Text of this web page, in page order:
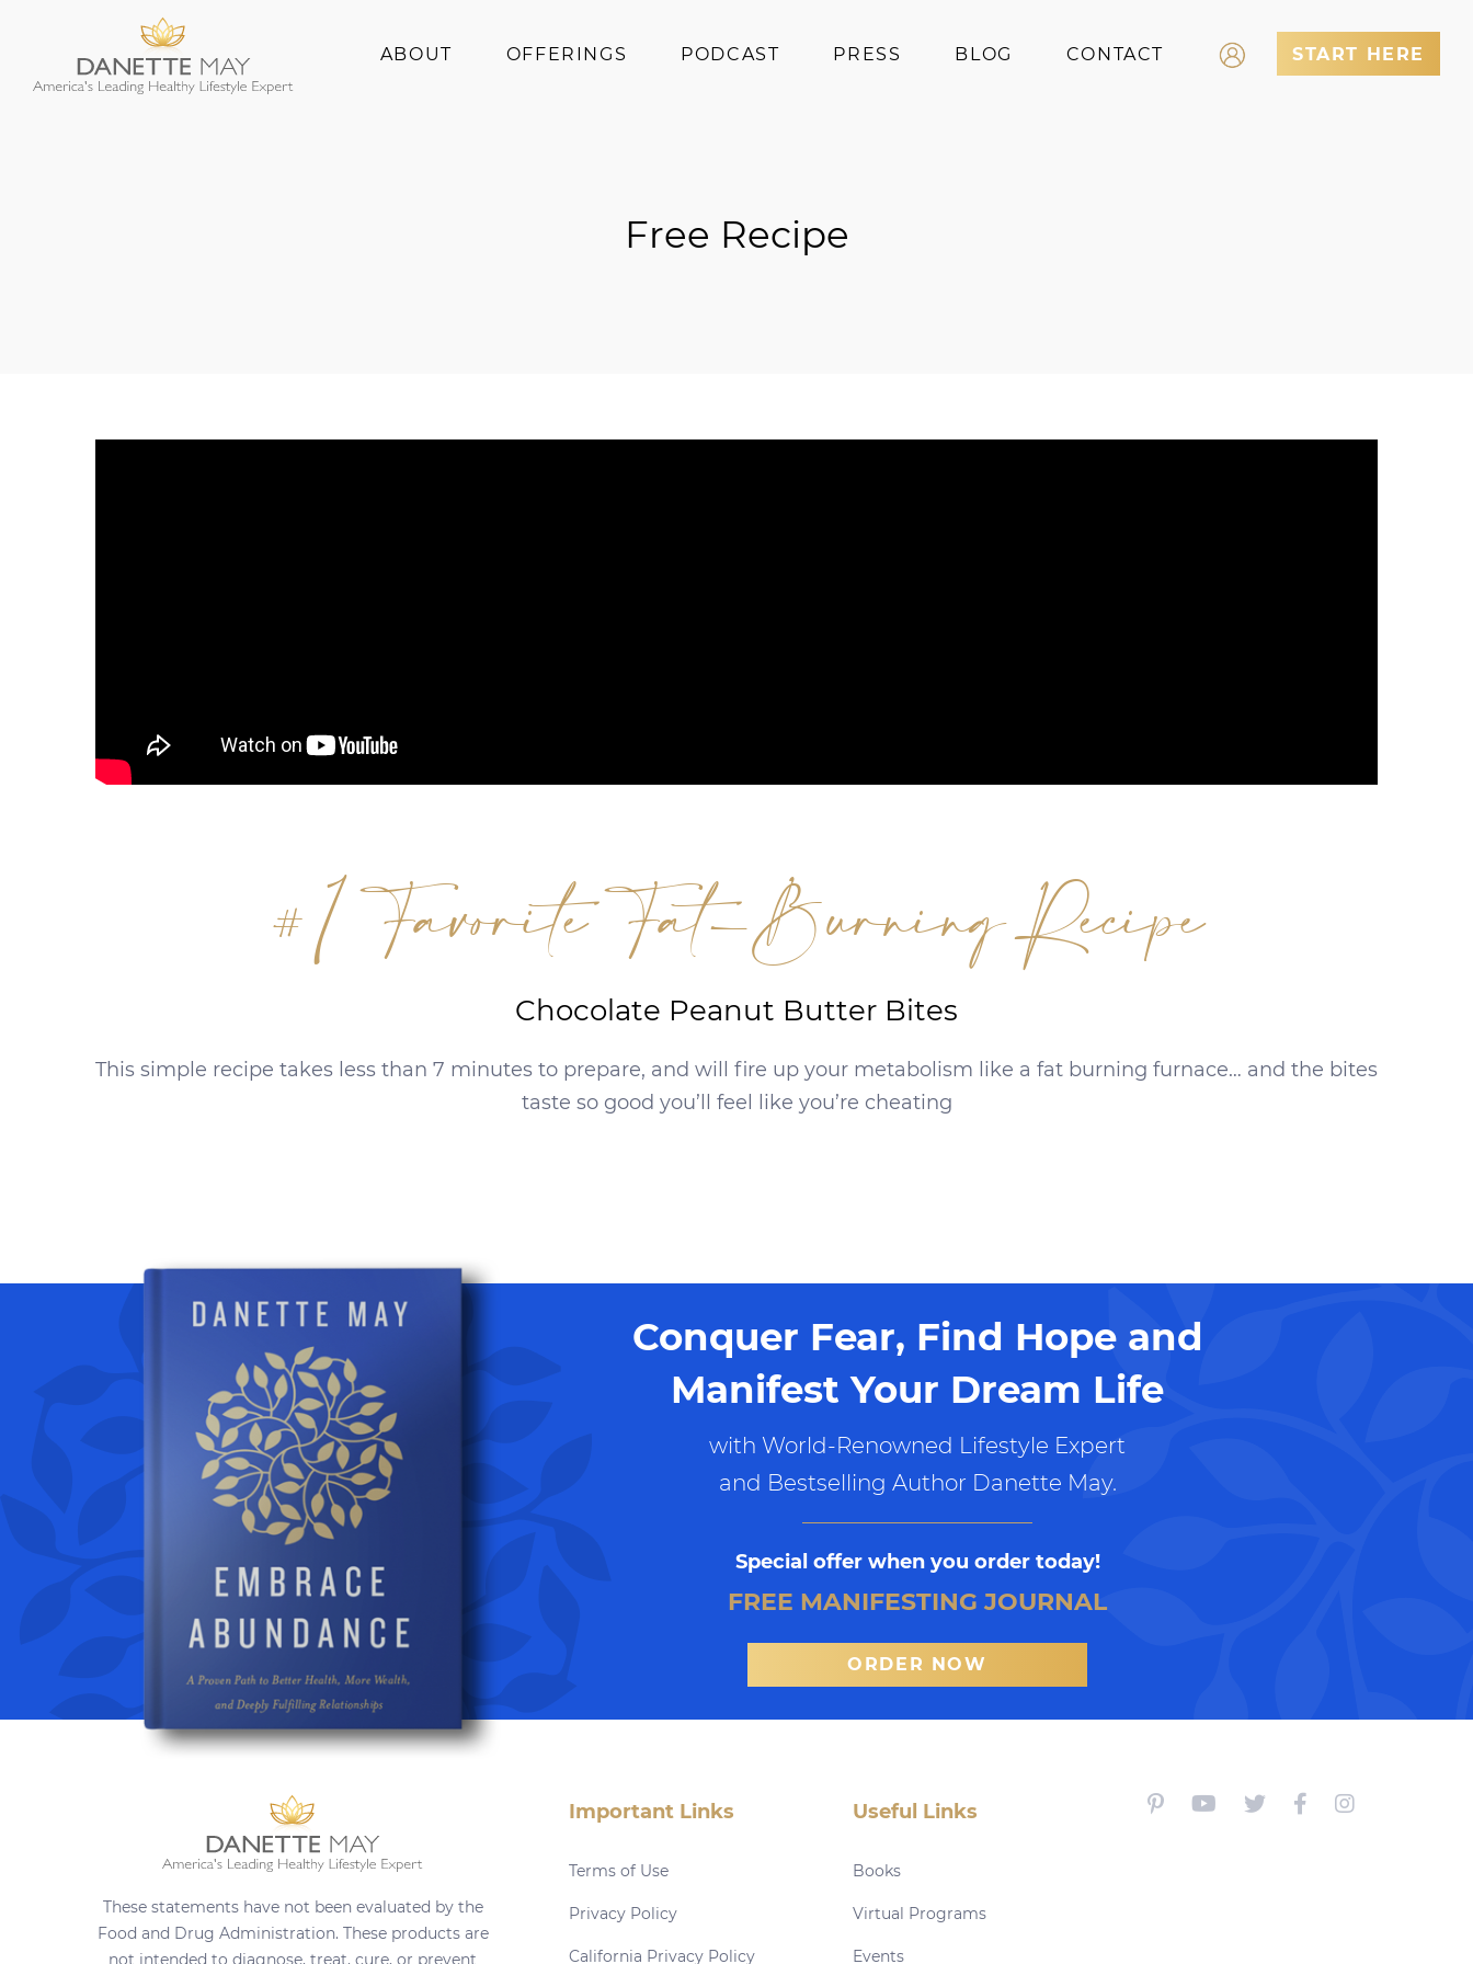
ABOUT OFFERINGS PODCAST PRESS BLOG CONTACT START HERE
Free Recipe
#1 Favorite Fat-Burning Recipe
Chocolate Peanut Butter Bites
This simple recipe takes less than 7 minutes to prepare, and will fire up your metabolism like a fat burning furnace… and the bites
taste so good you’ll feel like you’re cheating
Conquer Fear, Find Hope and
Manifest Your Dream Life
with World-Renowned Lifestyle Expert
and Bestselling Author Danette May.
Special offer when you order today!
FREE MANIFESTING JOURNAL
ORDER NOW
These statements have not been evaluated by the
Food and Drug Administration. These products are
not intended to diagnose, treat, cure, or prevent
Important Links
Terms of Use
Privacy Policy
California Privacy Policy
Useful Links
Books
Virtual Programs
Events